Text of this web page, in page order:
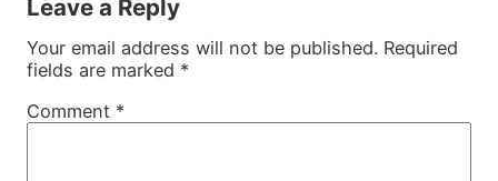
Leave a Reply
Your email address will not be published. Required
fields are marked *
Comment *